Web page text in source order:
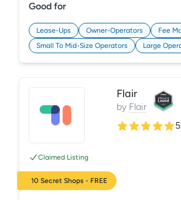
powerful website and search tools
you achieve occupancy goals with
cost.
Good for
Lease-Ups Owner-Operators
Fee
Small To Mid-Size Operators
Large
Claimed Listing
10 Secret Shops - FREE
Flair
by Flair